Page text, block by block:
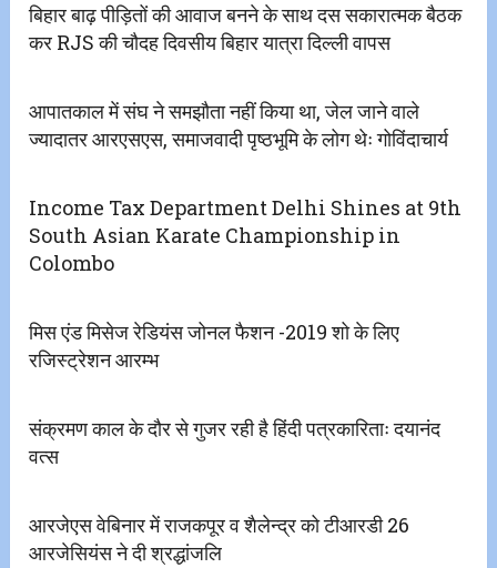
बिहार बाढ़ पीड़ितों की आवाज बनने के साथ दस सकारात्मक बैठक
कर RJS की चौदह दिवसीय बिहार यात्रा दिल्ली वापस
आपातकाल में संघ ने समझौता नहीं किया था, जेल जाने वाले
ज्यादातर आरएसएस, समाजवादी पृष्ठभूमि के लोग थेः गोविंदाचार्य
Income Tax Department Delhi Shines at 9th
South Asian Karate Championship in
Colombo
मिस एंड मिसेज रेडियंस जोनल फैशन -2019 शो के लिए
रजिस्ट्रेशन आरम्भ
संक्रमण काल के दौर से गुजर रही है हिंदी पत्रकारिताः दयानंद
वत्स
आरजेएस वेबिनार में राजकपूर व शैलेन्द्र को टीआरडी 26
आरजेसियंस ने दी श्रद्धांजलि